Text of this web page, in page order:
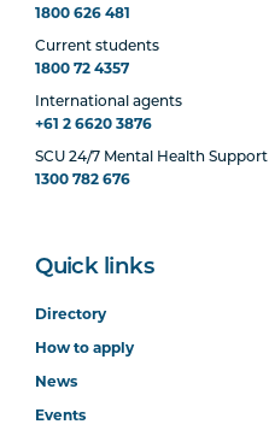
1800 626 481
Current students
1800 72 4357
International agents
+61 2 6620 3876
SCU 24/7 Mental Health Support
1300 782 676
Quick links
Directory
How to apply
News
Events